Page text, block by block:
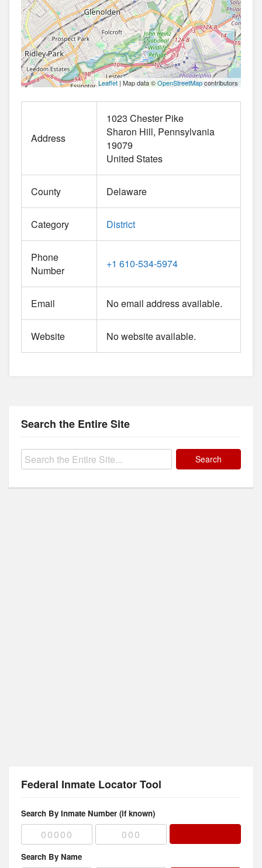
Leaflet | Map data ©OpenStreetMapcontributors
Address
1023 Chester Pike
Sharon Hill Pennsylvania
19079
United States
County Delaware
Category District
Phone
Number
+1 610-534-5974
Email No email address available.
Website No website available.
Search the Entire Site
Search
Federal Inmate Locator Tool
Search By Inmate Number (if known)
Search By Name